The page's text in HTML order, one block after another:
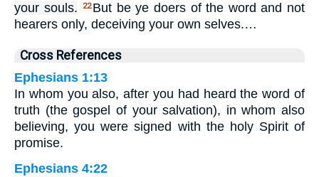
your souls.
22 But be ye doers of the word and not
hearers only, deceiving your own selves.…
Cross References
Ephesians 1:13
In whom you also, after you had heard the word of
truth (the gospel of your salvation), in whom also
believing, you were signed with the holy Spirit of
promise.
Ephesians 4:22